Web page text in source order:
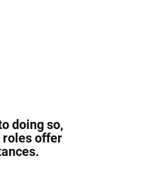
doing so,
roles offer